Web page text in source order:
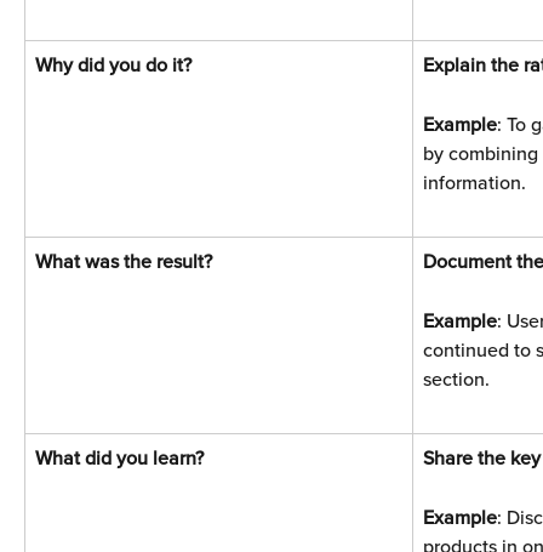
Why did you do it? Explain the
Example: To
by
information.
What was the result? Document
Example:
continued to
section.
What did you learn? Share the
Example:
products in